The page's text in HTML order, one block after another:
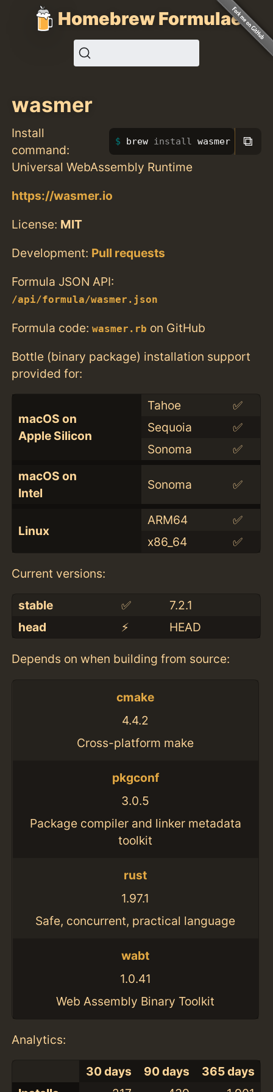
Homebrew Formulae
wasmer
Install
command:
brew install wasmer ⧉
Universal WebAssembly Runtime
https://wasmer.io
License: MIT
Development: Pull requests
Formula JSON API:
/api/formula/wasmer.json
Formula code:wasmer.rb on GitHub
Bottle (binary package) installation support
provided for:
macOS on
Apple Silicon
Tahoe
✅
Sequoia
✅
Sonoma
✅
macOS on
Intel
Sonoma ✅
Linux
ARM64
✅
x86_64
✅
Current versions:
stable ✅
7.2.1
head
⚡️ HEAD
Depends on when building from source:
cmake
4.4.2
Cross-platform make
pkgconf
3.0.5
Package compiler and linker metadata
toolkit
rust
1.97.1
Safe, concurrent, practical language
wabt
1.0.41
Web Assembly Binary Toolkit
Analytics:
30 days 90 days
365 days